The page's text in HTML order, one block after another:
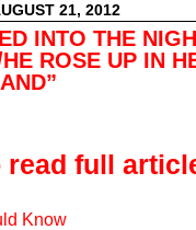
21, 2012
INTO THE
ROSE UP IN
read full
Know